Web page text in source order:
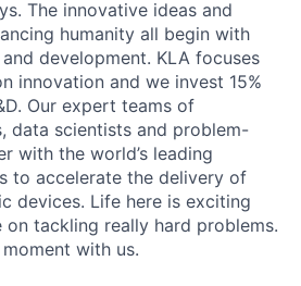
The innovative ideas and
humanity all begin with
development. KLA focuses
innovation and we invest 15%
Our expert teams of
data scientists and problem-
with the world’s leading
to accelerate the delivery of
devices. Life here is exciting
tackling really hard problems.
with us.